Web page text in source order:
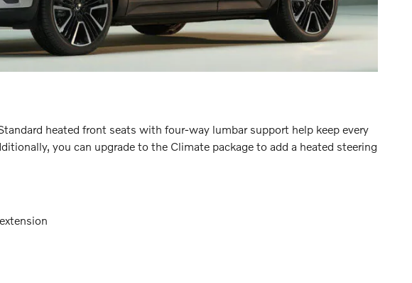
heated front seats with four-way lumbar support help keep every
you can upgrade to the Climate package to add a heated steering